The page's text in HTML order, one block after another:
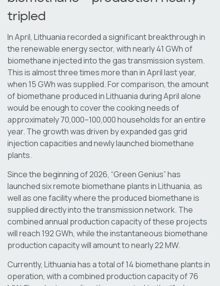
tripled
In April, Lithuania recorded a significant breakthrough in
the renewable energy sector, with nearly 41 GWh of
biomethane injected into the gas transmission system.
This is almost three times more than in April last year,
when 15 GWh was supplied. For comparison, the amount
of biomethane produced in Lithuania during April alone
would be enough to cover the cooking needs of
approximately 70,000–100,000 households for an entire
year. The growth was driven by expanded gas grid
injection capacities and newly launched biomethane
plants.
Since the beginning of 2026, “Green Genius” has
launched six remote biomethane plants in Lithuania, as
well as one facility where the produced biomethane is
supplied directly into the transmission network. The
combined annual production capacity of these projects
will reach 192 GWh, while the instantaneous biomethane
production capacity will amount to nearly 22 MW.
Currently, Lithuania has a total of 14 biomethane plants in
operation, with a combined production capacity of 76